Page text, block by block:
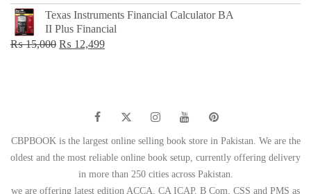
price
was:
₨ 1,500.
price
Texas Instruments Financial Calculator BA
II Plus Financial
₨15,000 Original
₨ 12,499Current
CBPBOOK is the largest online selling book store in Pakistan. We are the
oldest and the most reliable online book setup, currently offering delivery
in more than 250 cities across Pakistan.
we are offering latest edition ACCA, CA ICAP, B Com, CSS and PMS as